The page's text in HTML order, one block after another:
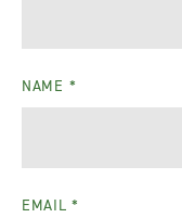
NAME *
EMAIL*